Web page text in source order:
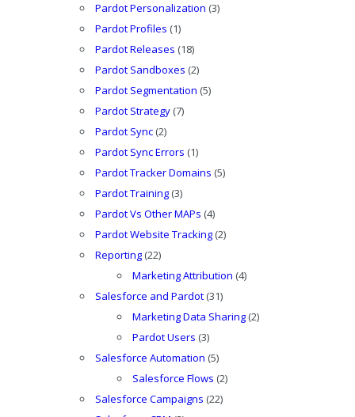
Pardot Personalization (3)
Pardot Profiles (1)
Pardot Releases (18)
Pardot Sandboxes (2)
Pardot Segmentation (5)
Pardot Strategy(7)
Pardot Sync(2)
Pardot Sync Errors (1)
Pardot Tracker Domains (5)
Pardot Training(3)
Pardot Vs Other MAPs (4)
Pardot Website Tracking(2)
Reporting(22)
Marketing Attribution (4)
Salesforce and Pardot(31)
Marketing Data Sharing(2)
Pardot Users (3)
Salesforce Automation (5)
Salesforce Flows (2)
Salesforce Campaigns (22)